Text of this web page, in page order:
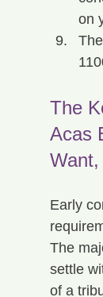
on
The
Acas
Early
The
settle
of a